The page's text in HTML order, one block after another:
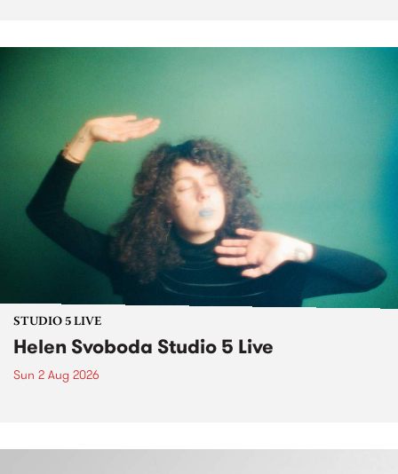
STUDIO 5 LIVE
Helen Svoboda Studio 5 Live
Sun 2 Aug 2026